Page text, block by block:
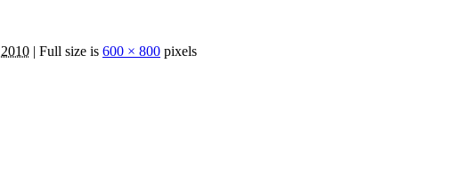
| Full size is 600 × 800 pixels